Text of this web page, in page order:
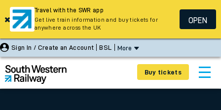
Sign In / Create an Account BSL More
Buy tickets
Travel with the SWR app
Get live train information and buy tickets for
anywhere across the UK
OPEN